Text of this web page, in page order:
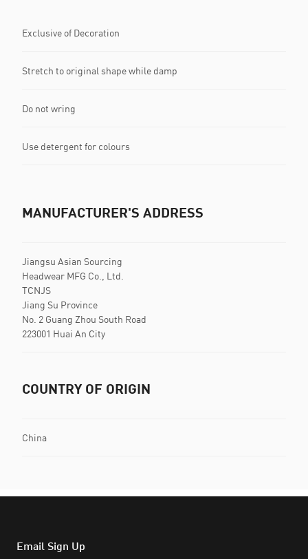
Exclusive of Decoration
Stretch to original shape while damp
Do not wring
Use detergent for colours
MANUFACTURER'S ADDRESS
Jiangsu Asian Sourcing
Headwear MFG Co., Ltd.
TCNJS
Jiang Su Province
No. 2 Guang Zhou South Road
223001 Huai An City
COUNTRY OF ORIGIN
China
Email Sign Up